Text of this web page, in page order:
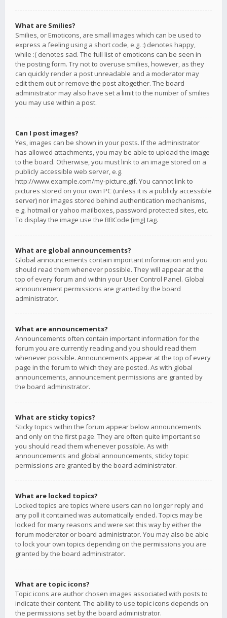
What are Smilies?
Smilies, or Emoticons, are small images which can be used to
express a feeling using a short code, e.g. :) denotes happy,
while :( denotes sad. The full list of emoticons can be seen in
the posting form. Try not to overuse smilies, however, as they
can quickly render a post unreadable and a moderator may
edit them out or remove the post altogether. The board
administrator may also have set a limit to the number of smilies
you may use within a post.
Can I post images?
Yes, images can be shown in your posts. If the administrator
has allowed attachments, you may be able to upload the image
to the board. Otherwise, you must link to an image stored on a
publicly accessible web server, e.g.
http://www.example.com/my-picture.gif. You cannot link to
pictures stored on your own PC (unless it is a publicly accessible
server) nor images stored behind authentication mechanisms,
e.g. hotmail or yahoo mailboxes, password protected sites, etc.
To display the image use the BBCode [img] tag.
What are global announcements?
Global announcements contain important information and you
should read them whenever possible. They will appear at the
top of every forum and within your User Control Panel. Global
announcement permissions are granted by the board
administrator.
What are announcements?
Announcements often contain important information for the
forum you are currently reading and you should read them
whenever possible. Announcements appear at the top of every
page in the forum to which they are posted. As with global
announcements, announcement permissions are granted by
the board administrator.
What are sticky topics?
Sticky topics within the forum appear below announcements
and only on the first page. They are often quite important so
you should read them whenever possible. As with
announcements and global announcements, sticky topic
permissions are granted by the board administrator.
What are locked topics?
Locked topics are topics where users can no longer reply and
any poll it contained was automatically ended. Topics may be
locked for many reasons and were set this way by either the
forum moderator or board administrator. You may also be able
to lock your own topics depending on the permissions you are
granted by the board administrator.
What are topic icons?
Topic icons are author chosen images associated with posts to
indicate their content. The ability to use topic icons depends on
the permissions set by the board administrator.